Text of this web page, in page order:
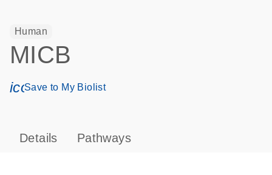
Human
MICB
icon_0171_ls_qf_save_program-s
Save to My Biolist
Details Pathways